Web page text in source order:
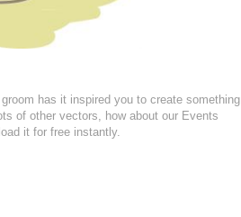
has it inspired you to create something
of other vectors, how about our Events
it for free instantly.